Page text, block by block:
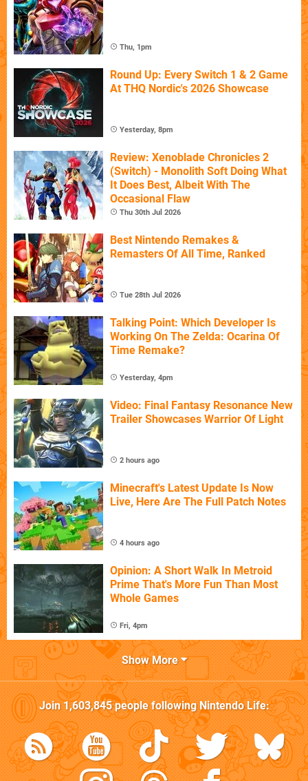
Thu, 1pm
Round Up: Every Switch 1 & 2 Game
At THQ Nordic's 2026 Showcase
Yesterday, 8pm
Review: Xenoblade Chronicles 2
(Switch) - Monolith Soft Doing What
It Does Best, Albeit With The
Occasional Flaw
Thu 30th Jul 2026
Best Nintendo Remakes &
Remasters Of All Time, Ranked
Tue 28th Jul 2026
Talking Point: Which Developer Is
Working On The Zelda: Ocarina Of
Time Remake?
Yesterday, 4pm
Video: Final Fantasy Resonance New
Trailer Showcases Warrior Of Light
2 hours ago
Minecraft's Latest Update Is Now
Live, Here Are The Full Patch Notes
4 hours ago
Opinion: A Short Walk In Metroid
Prime That's More Fun Than Most
Whole Games
Fri, 4pm
Show More
Join1,603,845people followingNintendo Life: